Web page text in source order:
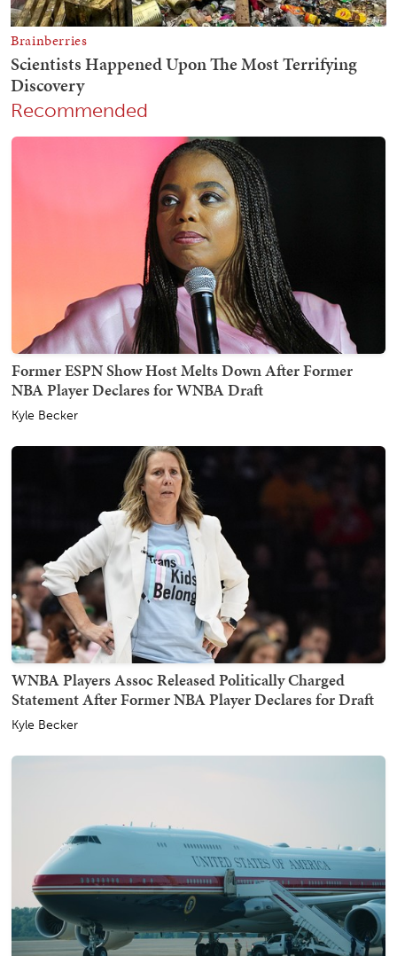
Recommended
Former ESPN Show Host Melts Down After Former
NBA Player Declares for WNBA Draft
Kyle Becker
WNBA Players Assoc Released Politically Charged
Statement After Former NBA Player Declares for Draft
Kyle Becker